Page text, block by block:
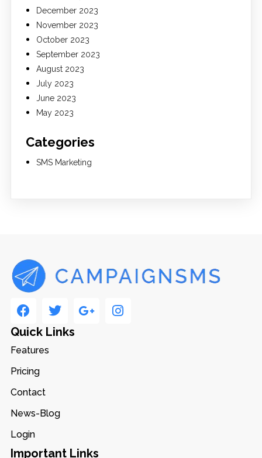
December 2023
November 2023
October 2023
September 2023
August 2023
July 2023
June 2023
May 2023
Categories
SMS Marketing
Quick Links
Features
Pricing
Contact
News-Blog
Login
Important Links